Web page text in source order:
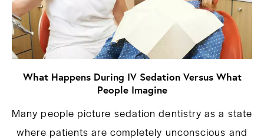
What Happens During IV Sedation Versus What
People Imagine
Many people picture sedation dentistry as a state
where patients are completely unconscious and